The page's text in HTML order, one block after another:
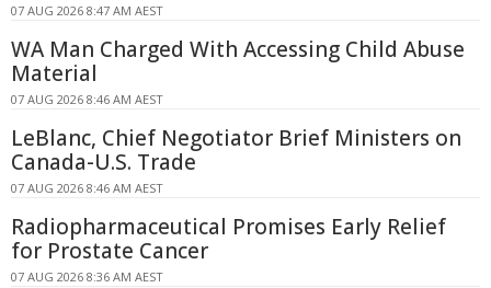
07 AUG 2026 8:47 AM AEST
WA Man Charged With Accessing Child Abuse
Material
07 AUG 2026 8:46 AM AEST
LeBlanc, Chief Negotiator Brief Ministers on
Canada-U.S. Trade
07 AUG 2026 8:46 AM AEST
Radiopharmaceutical Promises Early Relief
for Prostate Cancer
07 AUG 2026 8:36 AM AEST